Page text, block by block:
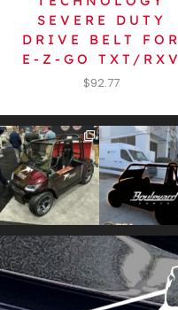
SEVERE DUTY
DRIVE BELT FOR
E-Z-GO TXT/RXV
$92.77